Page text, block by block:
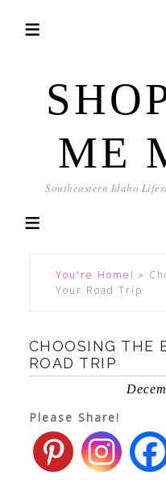
ME
Southeastern Idaho
You're Home! »
Your Road Trip
CHOOSING THE
ROAD TRIP
Please Share!